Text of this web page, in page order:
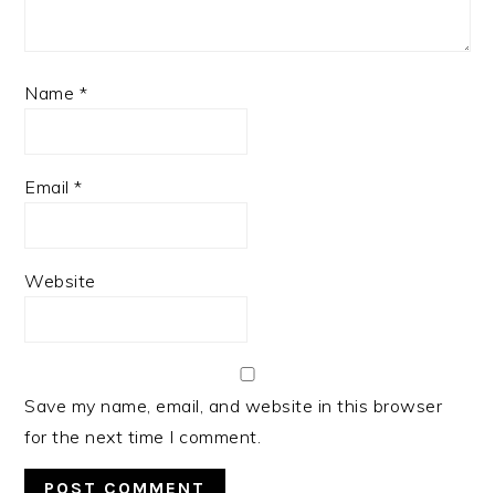
Name *
Email*
Website
Save my name, email, and website in this browser
for the next time I comment.